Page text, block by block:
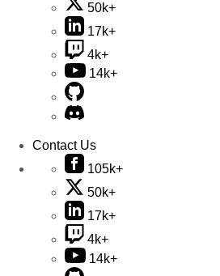
50k+
17k+
4k+
14k+
Contact Us
105k+
50k+
17k+
4k+
14k+